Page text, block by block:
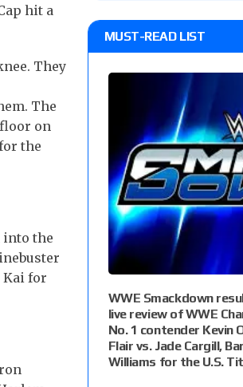
hit a
They
The
on
the
into the
Kai for
MUST-READ LIST
WWE Smackdown
live review of WWE
No. 1 contender Kevin
Flair vs. Jade Cargill,
Williams for the U.S.